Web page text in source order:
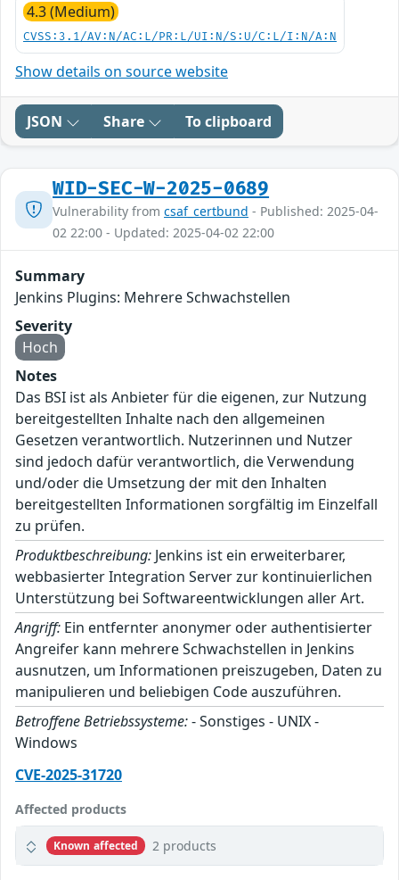
4.3 (Medium)
CVSS:3.1/AV:N/AC:L/PR:L/UI:N/S:U/C:L/I:N/A:N
Show details on source website
JSON Share To clipboard
WID-SEC-W-2025-0689
Vulnerability from csaf_certbund - Published: 2025-04-
02 22:00 - Updated: 2025-04-02 22:00
Summary
Jenkins Plugins: Mehrere Schwachstellen
Severity
Hoch
Notes
Das BSI ist als Anbieter für die eigenen, zur Nutzung
bereitgestellten Inhalte nach den allgemeinen
Gesetzen verantwortlich. Nutzerinnen und Nutzer
sind jedoch dafür verantwortlich, die Verwendung
und/oder die Umsetzung der mit den Inhalten
bereitgestellten Informationen sorgfältig im Einzelfall
zu prüfen.
Produktbeschreibung: Jenkins ist ein erweiterbarer,
webbasierter Integration Server zur kontinuierlichen
Unterstützung bei Softwareentwicklungen aller Art.
Angriff: Ein entfernter anonymer oder authentisierter
Angreifer kann mehrere Schwachstellen in Jenkins
ausnutzen, um Informationen preiszugeben, Daten zu
manipulieren und beliebigen Code auszuführen.
Betroffene Betriebssysteme:- Sonstiges - UNIX -
Windows
CVE-2025-31720
Affected products
Known affected 2 products